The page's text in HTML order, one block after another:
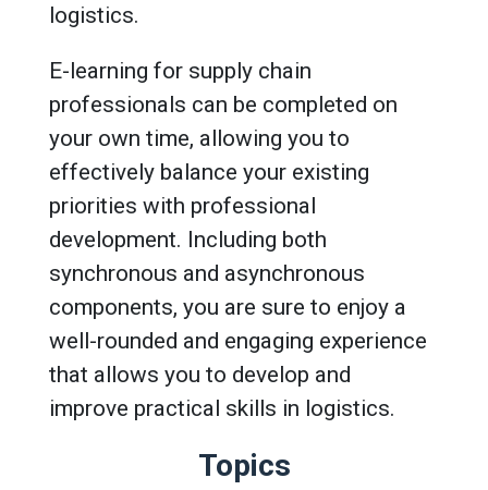
logistics.
E-learning for supply chain
professionals can be completed on
your own time, allowing you to
effectively balance your existing
priorities with professional
development. Including both
synchronous and asynchronous
components, you are sure to enjoy a
well-rounded and engaging experience
that allows you to develop and
improve practical skills in logistics.
Topics